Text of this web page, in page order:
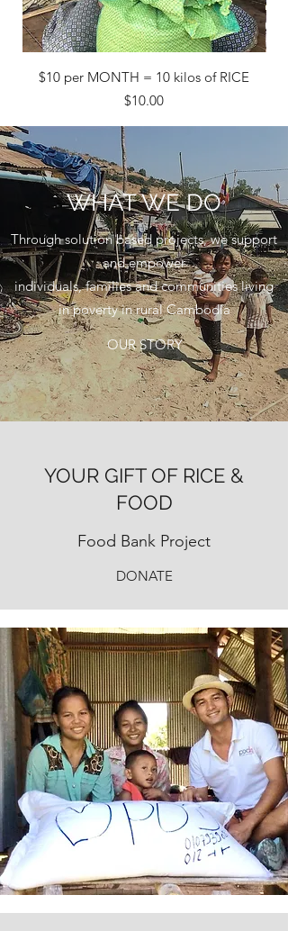
$10 per MONTH = 10 kilos of RICE
Price
$10.00
WHAT WE DO
Through solution based projects, we support
and empower
individuals, families and communities living
in poverty in rural Cambodia
OUR STORY
YOUR GIFT OF RICE &
FOOD
Food Bank Project
DONATE